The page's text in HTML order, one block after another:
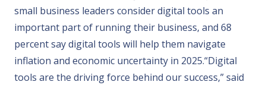
small business leaders consider digital tools an
important part of running their business, and 68
percent say digital tools will help them navigate
inflation and economic uncertainty in 2025.“Digital
tools are the driving force behind our success,” said